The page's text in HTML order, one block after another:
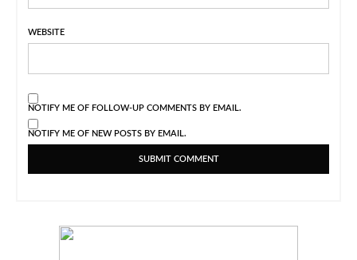
WEBSITE
NOTIFY ME OF FOLLOW-UP COMMENTS BY EMAIL.
NOTIFY ME OF NEW POSTS BY EMAIL.